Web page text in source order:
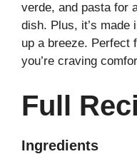
verde, and pasta for
dish. Plus, it’s made
up a breeze. Perfect
you’re craving
Full
Ingredients